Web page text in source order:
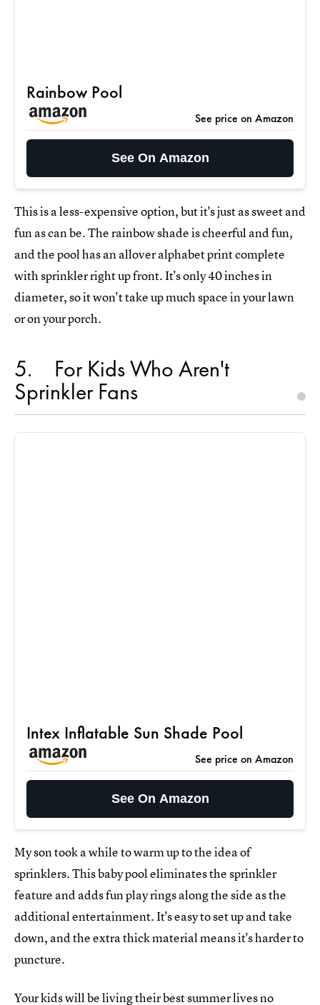
Rainbow Pool
See price on Amazon
See On Amazon
This is a less-expensive option, but it's just as sweet and
fun as can be. The rainbow shade is cheerful and fun,
and the pool has an allover alphabet print complete
with sprinkler right up front. It's only 40 inches in
diameter, so it won't take up much space in your lawn
or on your porch.
5 For Kids Who Aren't
Sprinkler Fans
Intex Inflatable Sun Shade Pool
See price on Amazon
See On Amazon
My son took a while to warm up to the idea of
sprinklers. This baby pool eliminates the sprinkler
feature and adds fun play rings along the side as the
additional entertainment. It's easy to set up and take
down, and the extra thick material means it's harder to
puncture.
Your kids will be living their best summer lives no